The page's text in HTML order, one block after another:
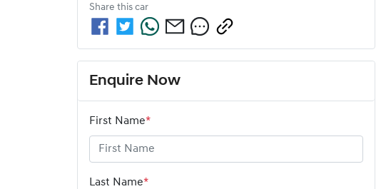
Share this car
Enquire Now
First Name*
Last Name*